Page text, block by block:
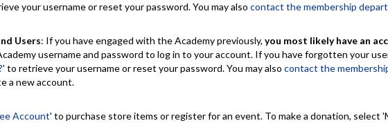
your username or reset your password. You may also contact the membership
Users: If you have engaged with the Academy previously, you most likely have an
username and password to log in to your account. If you have forgotten your
' to retrieve your username or reset your password. You may also contact the
a new account.
Account' to purchase store items or register for an event. To make a donation, select